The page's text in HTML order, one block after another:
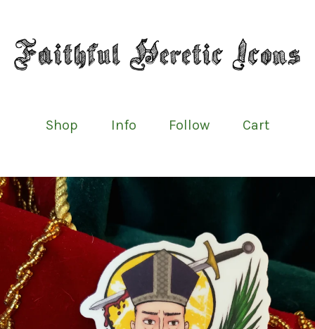
Shop Info Follow Cart